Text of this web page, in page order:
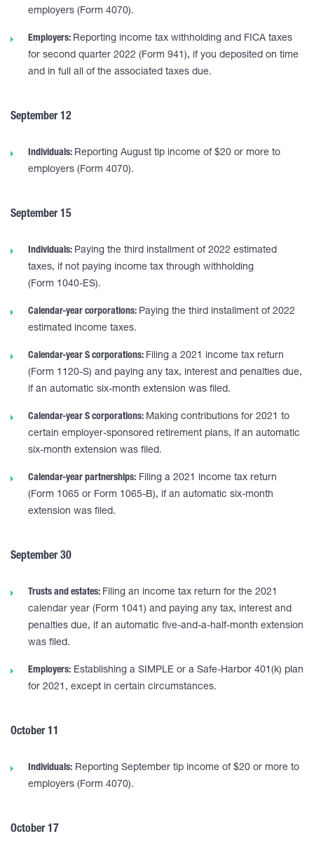
employers (Form 4070).
Employers: Reporting income tax withholding and FICA taxes
for second quarter 2022 (Form 941), if you deposited on time
and in full all of the associated taxes due.
September 12
Individuals: Reporting August tip income of $20 or more to
employers (Form 4070).
September 15
Individuals: Paying the third installment of 2022 estimated
taxes, if not paying income tax through withholding
(Form 1040-ES).
Calendar-year corporations: Paying the third installment of 2022
estimated income taxes.
Calendar-year S corporations: Filing a 2021 income tax return
(Form 1120-S) and paying any tax, interest and penalties due,
if an automatic six-month extension was filed.
Calendar-year S corporations: Making contributions for 2021 to
certain employer-sponsored retirement plans, if an automatic
six-month extension was filed.
Calendar-year partnerships: Filing a 2021 income tax return
(Form 1065 or Form 1065-B), if an automatic six-month
extension was filed.
September 30
Trusts and estates: Filing an income tax return for the 2021
calendar year (Form 1041) and paying any tax, interest and
penalties due, if an automatic five-and-a-half-month extension
was filed.
Employers: Establishing a SIMPLE or a Safe-Harbor 401(k) plan
for 2021, except in certain circumstances.
October 11
Individuals: Reporting September tip income of $20 or more to
employers (Form 4070).
October 17